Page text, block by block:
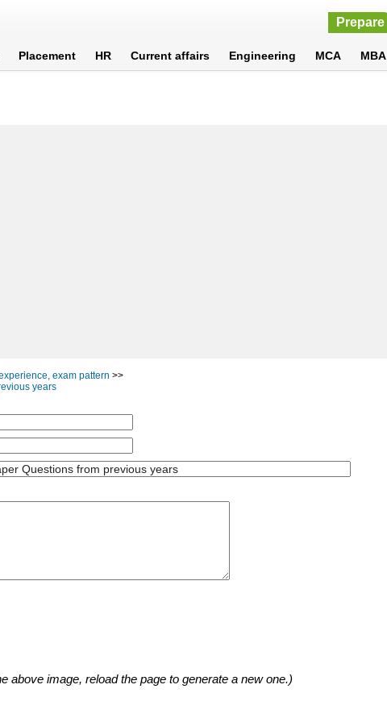
Prepare
Placement HR Current affairs Engineering MCA MBA
exam pattern >>
years
above image, reload the page to generate a new one.)